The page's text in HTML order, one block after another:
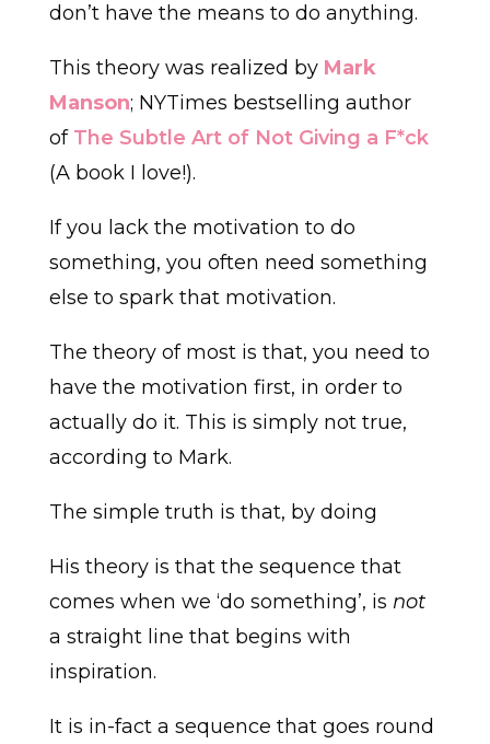
don’t have the means to do anything.
This theory was realized by Mark
Manson; NYTimes bestselling author
of The Subtle Art of Not Giving a F*ck
(A book I love!).
If you lack the motivation to do
something, you often need something
else to spark that motivation.
The theory of most is that, you need to
have the motivation first, in order to
actually do it. This is simply not true,
according to Mark.
The simple truth is that, by doing
His theory is that the sequence that
comes when we ‘do something’, is not
a straight line that begins with
inspiration.
It is in-fact a sequence that goes round